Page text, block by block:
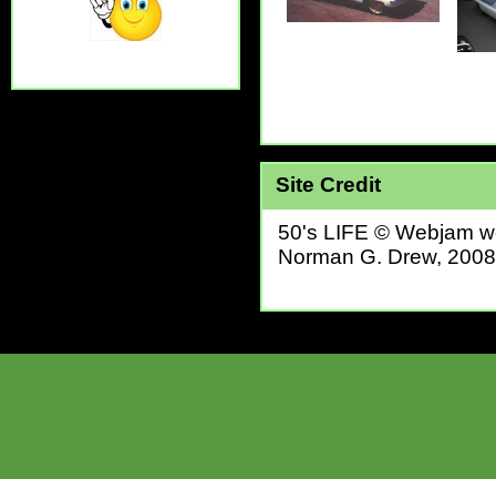
Site Credit
50's LIFE © Webjam
Norman G. Drew, 2008